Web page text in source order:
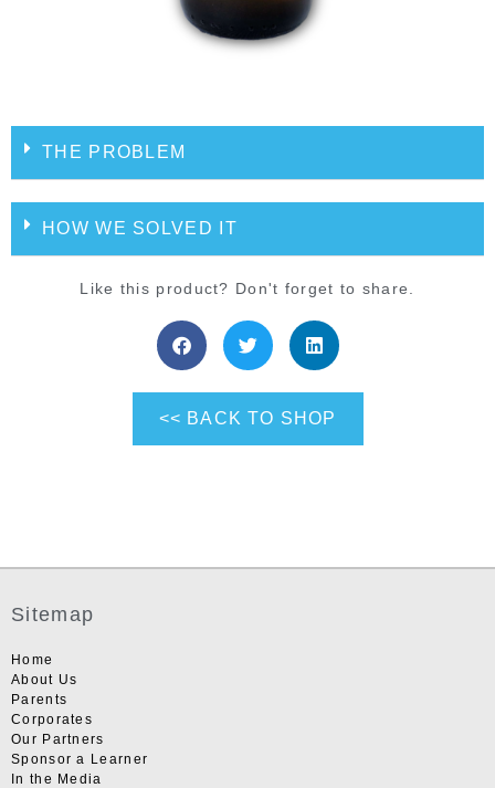
THE PROBLEM
HOW WE SOLVED IT
Like this product? Don't forget to share.
<< BACK TO SHOP
Sitemap
Home
About Us
Parents
Corporates
Our Partners
Sponsor a Learner
In the Media